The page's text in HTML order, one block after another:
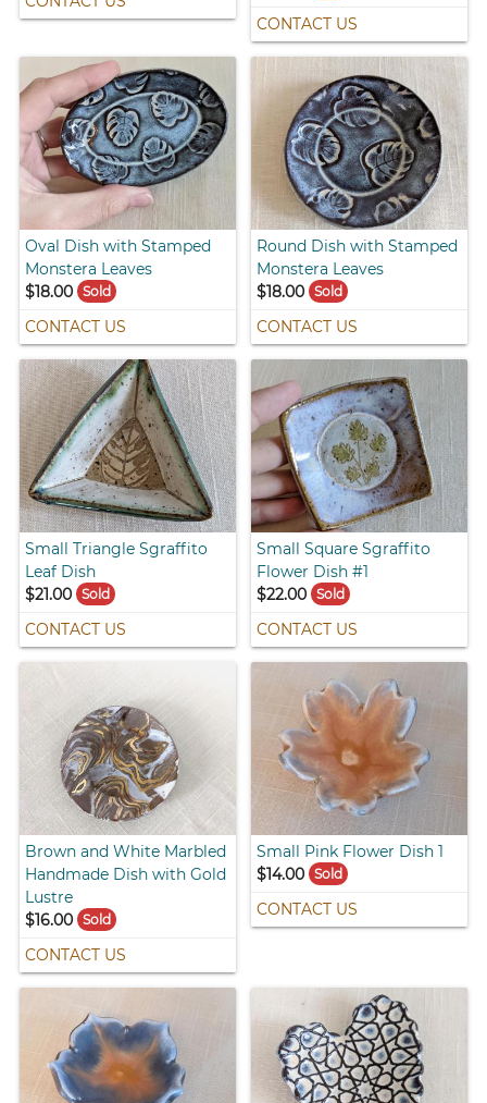
CONTACT US
Oval Dish with Stamped
Monstera Leaves
$18.00
Sold
CONTACT US
Round Dish with Stamped
Monstera Leaves
$18.00 Sold
CONTACT US
Small Triangle Sgraffito
Leaf Dish
$21.00
Sold
CONTACT US
Small Square Sgraffito
Flower Dish #1
$22.00 Sold
CONTACT US
Brown and White Marbled
Handmade Dish with Gold
Lustre
$16.00
Sold
CONTACT US
Small Pink Flower Dish 1
$14.00 Sold
CONTACT US